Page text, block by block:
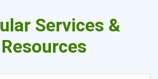
Services &
Resources